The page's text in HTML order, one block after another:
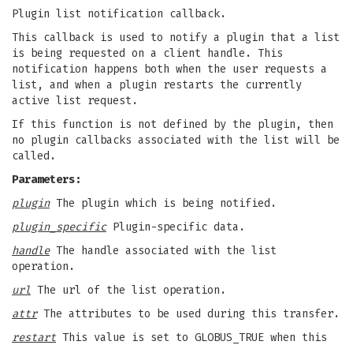
Plugin list notification callback.
This callback is used to notify a plugin that a list
is being requested on a client handle. This
notification happens both when the user requests a
list, and when a plugin restarts the currently
active list request.
If this function is not defined by the plugin, then
no plugin callbacks associated with the list will be
called.
Parameters:
pluginThe plugin which is being notified.
plugin_specificPlugin-specific data.
handleThe handle associated with the list
operation.
url The url of the list operation.
attrThe attributes to be used during this transfer.
restart This value is set to GLOBUS_TRUE when this